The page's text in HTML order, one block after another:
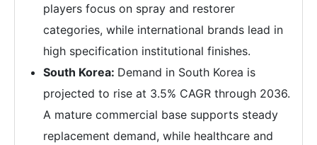
players focus on spray and restorer
categories, while international brands lead in
high specification institutional finishes.
South Korea: Demand in South Korea is
projected to rise at 3.5% CAGR through 2036.
A mature commercial base supports steady
replacement demand, while healthcare and